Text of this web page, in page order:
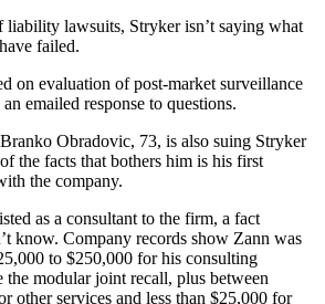
liability lawsuits, Stryker isn’t saying what
failed.
on evaluation of post-market surveillance
emailed response to questions.
Obradovic, 73, is also suing Stryker
the facts that bothers him is his first
the company.
as a consultant to the firm, a fact
know. Company records show Zann was
to $250,000 for his consulting
the modular joint recall, plus between
other services and less than $25,000 for